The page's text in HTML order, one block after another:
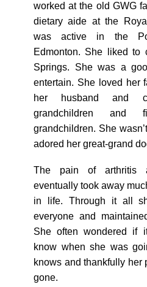
worked at the old GWG
dietary aide at the
was active in the
Edmonton. She liked to
Springs. She was a
entertain. She loved her
her husband and
grandchildren and
grandchildren. She
adored her great-grand
The pain of arthritis
eventually took away
in life. Through it all
everyone and
She often wondered if
know when she was
knows and thankfully her
gone.